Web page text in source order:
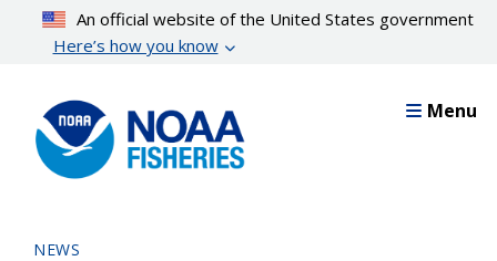
content
An official website of the United States government
Here’s how you know
Menu
NEWS